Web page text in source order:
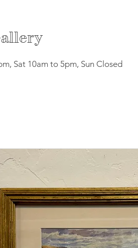
Sat 10am to 5pm, Sun Closed